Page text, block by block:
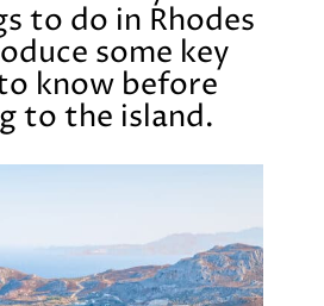
to do in Rhodes
some key
know before
to the island.